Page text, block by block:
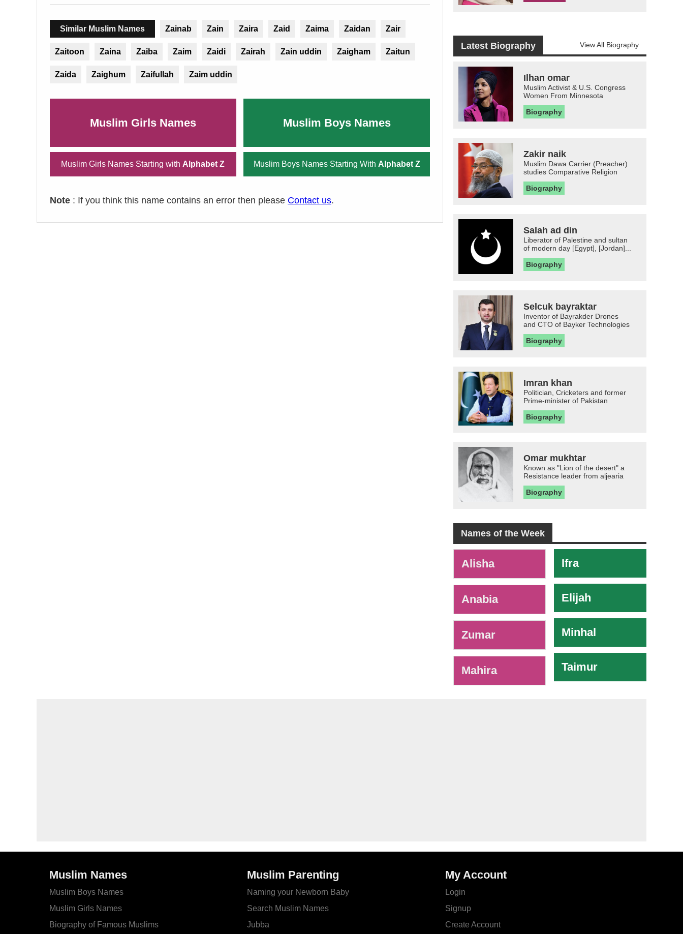
Similar Muslim Names Zainab Zain Zaira Zaid Zaima Zaidan Zair
Zaitoon Zaina Zaiba Zaim Zaidi Zairah Zain uddin Zaigham Zaitun
Zaida Zaighum Zaifullah Zaim uddin
Muslim Girls Names Muslim Boys Names
Muslim Girls Names Starting with Alphabet Z Muslim Boys Names Starting With Alphabet Z
Note : If you think this name contains an error then please Contact us.
Latest Biography View All Biography
Ilhan omar
Muslim Activist & U.S. Congress
Women From Minnesota
Biography
Zakir naik
Muslim Dawa Carrier (Preacher)
studies Comparative Religion
Biography
Salah ad din
Liberator of Palestine and sultan
of modern day [Egypt], [Jordan]...
Biography
Selcuk bayraktar
Inventor of Bayrakder Drones
and CTO of Bayker Technologies
Biography
Imran khan
Politician, Cricketers and former
Prime-minister of Pakistan
Biography
Omar mukhtar
Known as "Lion of the desert" a
Resistance leader from aljearia
Biography
Names of the Week
Alisha
Anabia
Zumar
Mahira
Ifra
Elijah
Minhal
Taimur
Muslim Names
Muslim Boys Names
Muslim Girls Names
Biography of Famous Muslims
Muslim Parenting
Naming your Newborn Baby
Search Muslim Names
Jubba
My Account
Login
Signup
Create Account